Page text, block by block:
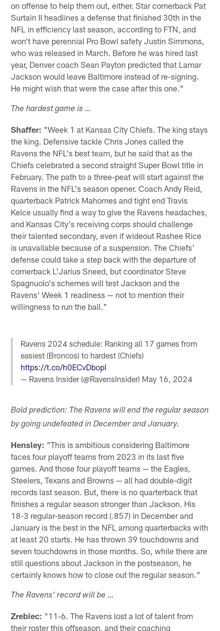
on offense to help them out, either. Star cornerback Pat
Surtain II headlines a defense that finished 30th in the
NFL in efficiency last season, according to FTN, and
won't have perennial Pro Bowl safety Justin Simmons,
who was released in March. Before he was hired last
year, Denver coach Sean Payton predicted that Lamar
Jackson would leave Baltimore instead of re-signing.
He might wish that were the case after this one."
The hardest game is …
Shaffer: "Week 1 at Kansas City Chiefs. The king stays
the king. Defensive tackle Chris Jones called the
Ravens the NFL's best team, but he said that as the
Chiefs celebrated a second straight Super Bowl title in
February. The path to a three-peat will start against the
Ravens in the NFL's season opener. Coach Andy Reid,
quarterback Patrick Mahomes and tight end Travis
Kelce usually find a way to give the Ravens headaches,
and Kansas City's receiving corps should challenge
their talented secondary, even if wideout Rashee Rice
is unavailable because of a suspension. The Chiefs'
defense could take a step back with the departure of
cornerback L'Jarius Sneed, but coordinator Steve
Spagnuolo's schemes will test Jackson and the
Ravens' Week 1 readiness — not to mention their
willingness to run the ball."
Ravens 2024 schedule: Ranking all 17 games from
easiest (Broncos) to hardest (Chiefs)
https://t.co/h0ECvDbopl
— Ravens Insider (@RavensInsider) May 16, 2024
Bold prediction: The Ravens will end the regular season
by going undefeated in December and January.
Hensley: "This is ambitious considering Baltimore
faces four playoff teams from 2023 in its last five
games. And those four playoff teams — the Eagles,
Steelers, Texans and Browns — all had double-digit
records last season. But, there is no quarterback that
finishes a regular season stronger than Jackson. His
18-3 regular-season record (.857) in December and
January is the best in the NFL among quarterbacks with
at least 20 starts. He has thrown 39 touchdowns and
seven touchdowns in those months. So, while there are
still questions about Jackson in the postseason, he
certainly knows how to close out the regular season."
The Ravens' record will be …
Zrebiec: "11-6. The Ravens lost a lot of talent from
their roster this offseason, and their coaching